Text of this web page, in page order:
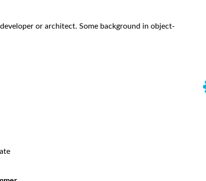
or architect. Some background in object-